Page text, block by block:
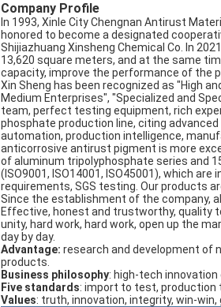
Company Profile
In 1993, Xinle City Chengnan Antirust
honored to become a designated
Shijiazhuang Xinsheng Chemical Co. In
13,620 square meters, and at the same
capacity, improve the performance of the
Xin Sheng has been recognized as "High
Medium Enterprises", "Specialized and
team, perfect testing equipment, rich
phosphate production line, citing
automation, production intelligence,
anticorrosive antirust pigment is more
of aluminum tripolyphosphate series and
(ISO9001, ISO14001, ISO45001), which
requirements, SGS testing. Our products
Since the establishment of the company,
Effective, honest and trustworthy, quality
unity, hard work, hard work, open up the
day by day.
Advantage: research and development of
products.
Business philosophy: high-tech
Five standards: import to test, production
Values: truth, innovation, integrity, win-win,